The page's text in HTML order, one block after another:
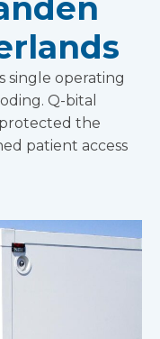
single operating
Q-bital
the
patient access